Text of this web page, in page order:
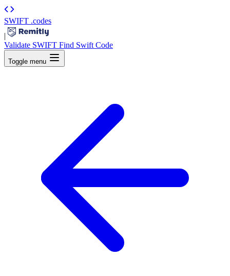
SWIFT .codes
|
Validate SWIFT Find Swift Code
Toggle menu